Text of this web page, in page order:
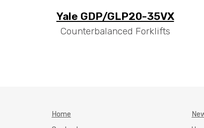
Yale GDP/GLP20-35VX
Counterbalanced Forklifts
Home